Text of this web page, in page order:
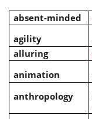
absent-minded
agility
alluring
animation
anthropology